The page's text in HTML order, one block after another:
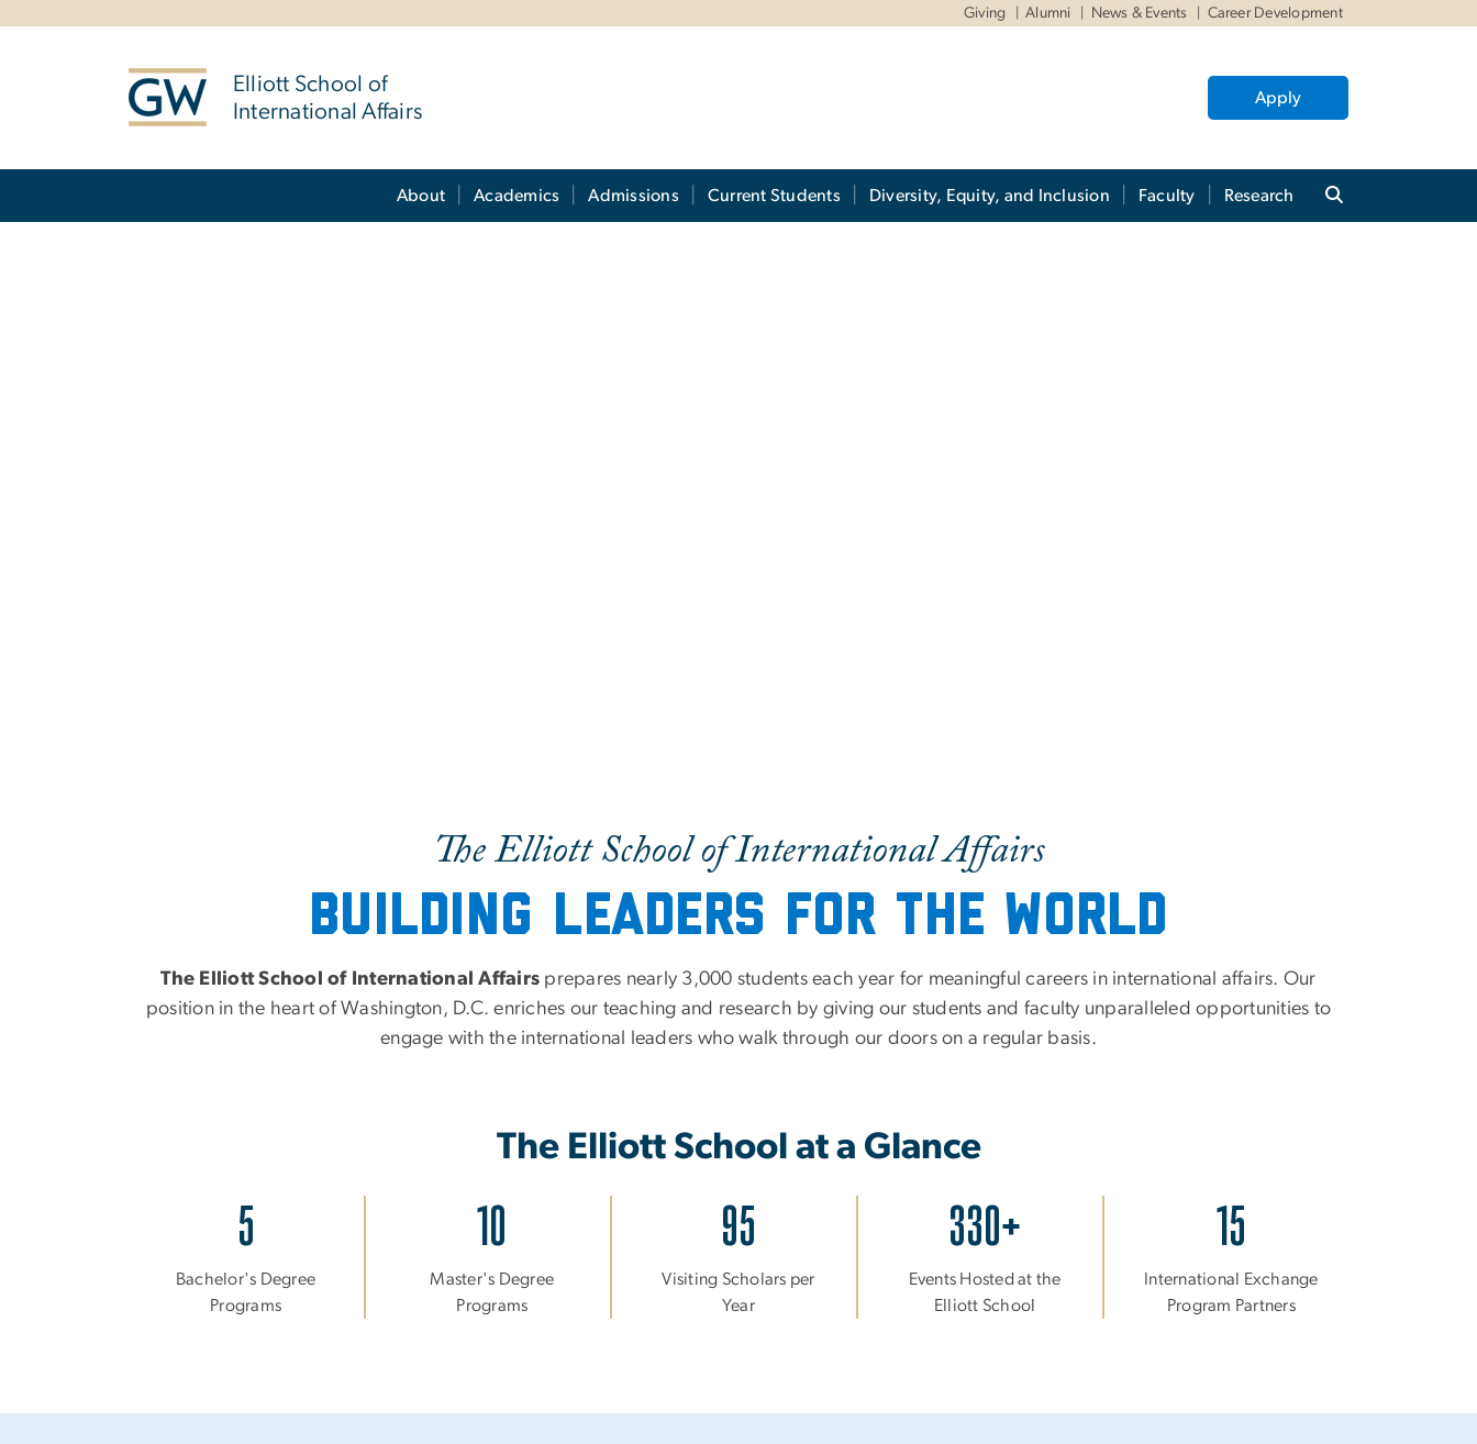
Giving Alumni News & Events Career Development
Elliott School of
International Affairs
Apply
About Academics Admissions Current Students Diversity, Equity, and Inclusion Faculty Research
The Elliott School of International Affairs
Building Leaders for the World
The Elliott School of International Affairs prepares nearly 3,000 students each year for meaningful careers in international affairs. Our
position in the heart of Washington, D.C. enriches our teaching and research by giving our students and faculty unparalleled opportunities to
engage with the international leaders who walk through our doors on a regular basis.
The Elliott School at a Glance
5
Bachelor's Degree
Programs
10
Master's Degree
Programs
95
Visiting Scholars per
Year
330+
Events Hosted at the
Elliott School
15
International Exchange
Program Partners